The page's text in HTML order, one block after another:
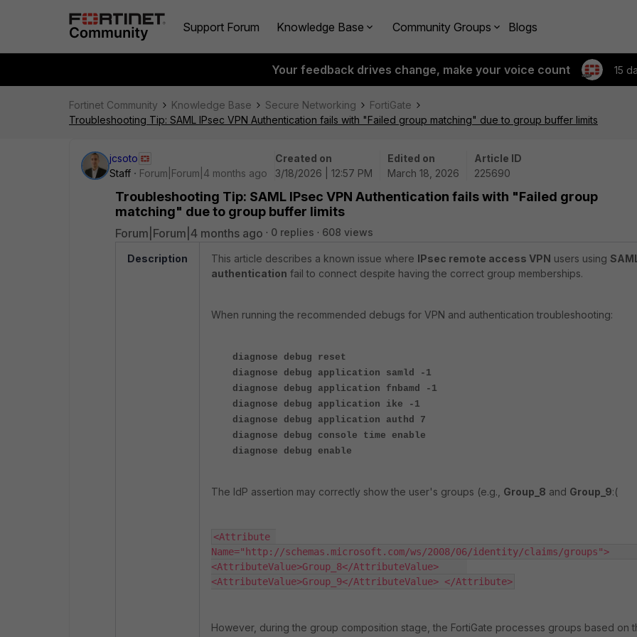
Support Forum Knowledge Base Community Groups Blogs
Your feedback drives change, make your voice count 15
Fortinet Community Knowledge Base Secure Networking
FortiGate
Troubleshooting Tip: SAML IPsec VPN Authentication fails with "Failed group matching" due to group buffer limits
jcsoto
Staff
Forum|Forum|4 months ago
Created on
3/18/2026 | 12:57 PM
Edited on
March 18, 2026
Article ID
225690
Troubleshooting Tip: SAML IPsec VPN Authentication fails with "Failed group
matching" due to group buffer limits
Forum|Forum|4 months ago 0 replies 608 views
Description This article describes a known issue where IPsec remote access VPN users using
authentication fail to connect despite having the correct group memberships.
When running the recommended debugs for VPN and authentication troubleshooting:
diagnose debug reset
diagnose debug application samld -1
diagnose debug application fnbamd -1
diagnose debug application ike -1
diagnose debug application authd 7
diagnose debug console time enable
diagnose debug enable
The IdP assertion may correctly show the user's groups (e.g., Group_8 and Group_9:(
<Attribute
Name="http://schemas.microsoft.com/ws/2008/06/identity/claims/groups">
<AttributeValue>Group_8</AttributeValue>
<AttributeValue>Group_9</AttributeValue> </Attribute>
However, during the group composition stage, the FortiGate processes groups based on